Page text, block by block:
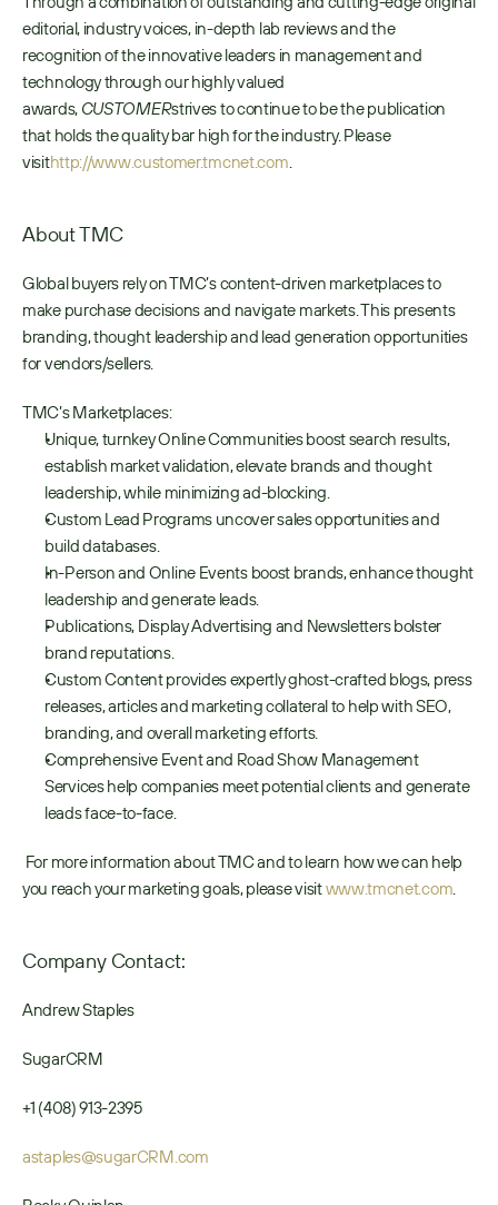
editorial, industry voices, in-depth lab reviews and the
recognition of the innovative leaders in management and
technology through our highly valued
awards, CUSTOMERstrives to continue to be the publication
that holds the quality bar high for the industry. Please
visithttp://www.customer.tmcnet.com.
About TMC
Global buyers rely on TMC’s content-driven marketplaces to
make purchase decisions and navigate markets. This presents
branding, thought leadership and lead generation opportunities
for vendors/sellers.
TMC’s Marketplaces:
Unique, turnkey Online Communities boost search results,
establish market validation, elevate brands and thought
leadership, while minimizing ad-blocking.
Custom Lead Programs uncover sales opportunities and
build databases.
In-Person and Online Events boost brands, enhance thought
leadership and generate leads.
Publications, Display Advertising and Newsletters bolster
brand reputations.
Custom Content provides expertly ghost-crafted blogs, press
releases, articles and marketing collateral to help with SEO,
branding, and overall marketing efforts.
Comprehensive Event and Road Show Management
Services help companies meet potential clients and generate
leads face-to-face.
you reach your marketing goals, please visit www.tmcnet.com.
Company Contact:
Andrew Staples
SugarCRM
+1 (408) 913-2395
astaples@sugarCRM.com